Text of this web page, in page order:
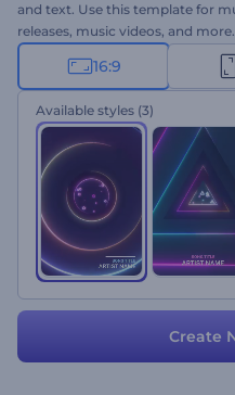
and text. Use this template for
releases, music videos, and
16:9
Available styles (3)
Create